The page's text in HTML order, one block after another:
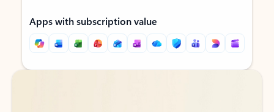
Apps with subscription value
Back to tabs
Back to tabs